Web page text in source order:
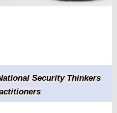
Security Thinkers